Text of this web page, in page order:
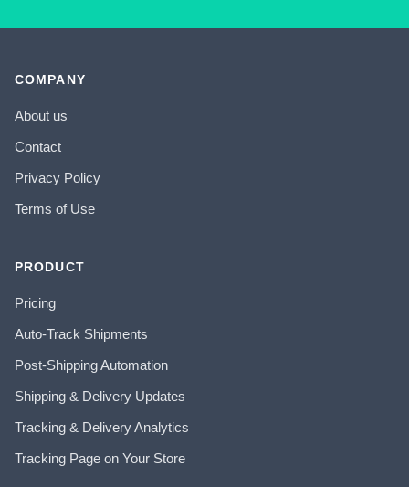
COMPANY
About us
Contact
Privacy Policy
Terms of Use
PRODUCT
Pricing
Auto-Track Shipments
Post-Shipping Automation
Shipping & Delivery Updates
Tracking & Delivery Analytics
Tracking Page on Your Store